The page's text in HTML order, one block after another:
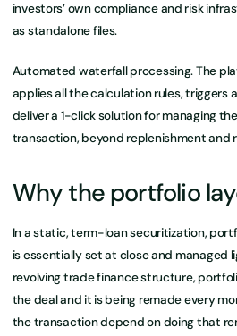
investors’ own compliance and risk
as standalone files.
Automated waterfall processing. The
applies all the calculation rules, triggers
deliver a 1-click solution for managing
transaction, beyond replenishment and
Why the portfolio
In a static, term-loan securitization,
is essentially set at close and managed
revolving trade finance structure,
the deal and it is being remade every
the transaction depend on doing that